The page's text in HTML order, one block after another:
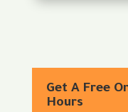
Get A Free
Hours